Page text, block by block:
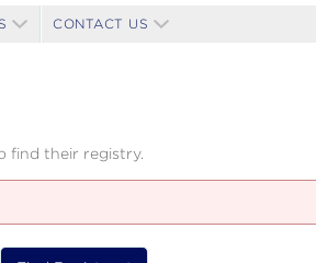
CONTACT US
find their registry.